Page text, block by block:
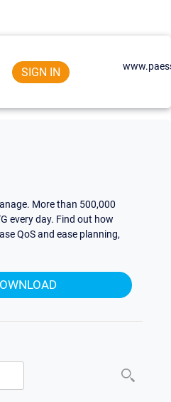
SIGN IN
More than 500,000
every day. Find out how
QoS and ease planning,